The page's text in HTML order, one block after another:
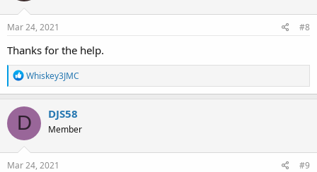
Mar 24, 2021 #8
Thanks for the help.
R
e
a
c
t
i
o
n
s
Whiskey3JMC
D DJS58
Member
Mar 24, 2021 #9